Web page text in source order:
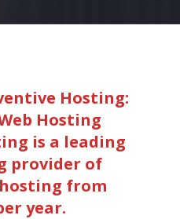
Hosting:
Hosting
is a leading
provider of
from
year.